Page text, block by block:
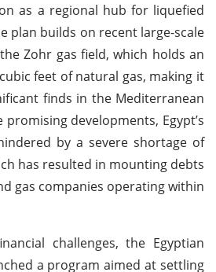
as a regional hub for liquefied
plan builds on recent large-scale
Zohr gas field, which holds an
feet of natural gas, making it
finds in the Mediterranean
developments, Egypt’s
by a severe shortage of
has resulted in mounting debts
gas companies operating within
challenges, the Egyptian
a program aimed at settling